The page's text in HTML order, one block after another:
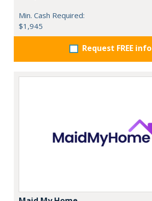
Min. Cash Required:
$1,945
Request FREE info